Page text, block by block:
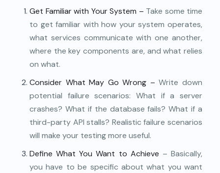
Get Familiar with Your System – Take some time
to get familiar with how your system operates,
what services communicate with one another,
where the key components are, and what relies
on what.
Consider What May Go Wrong – Write down
potential failure scenarios: What if a server
crashes? What if the database fails? What if a
third-party API stalls? Realistic failure scenarios
will make your testing more useful.
Define What You Want to Achieve – Basically,
you have to be specific about what you want